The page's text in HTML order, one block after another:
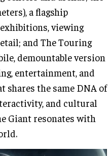
a flagship
viewing
and The Touring
demountable version
entertainment, and
shares the same DNA of
and cultural
Giant resonates with